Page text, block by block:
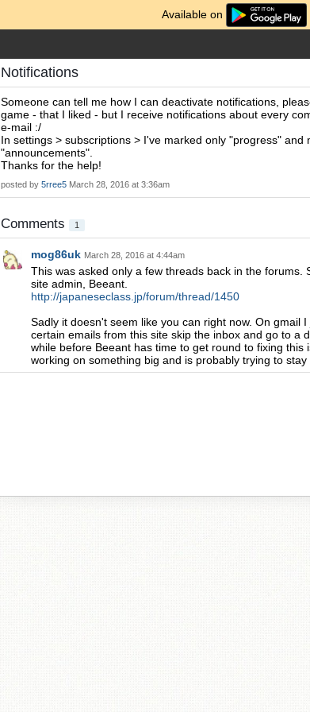
Available on
Notifications
Someone can tell me how I can deactivate notifications,
game - that I liked - but I receive notifications about every
e-mail :/
In settings > subscriptions > I've marked only "progress" and
"announcements".
Thanks for the help!
posted by 5rree5 March 28, 2016 at 3:36am
Comments 1
mog86uk March 28, 2016 at 4:44am
This was asked only a few threads back in the forums.
site admin, Beeant.
http://japaneseclass.jp/forum/thread/1450
Sadly it doesn't seem like you can right now. On gmail
certain emails from this site skip the inbox and go to a
while before Beeant has time to get round to fixing this
working on something big and is probably trying to